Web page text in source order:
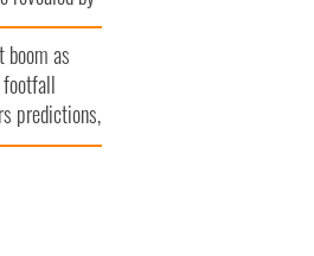
boom as
footfall
predictions,
1